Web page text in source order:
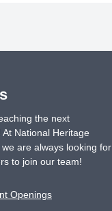
the next
National Heritage
are always looking for
to join our team!
Openings